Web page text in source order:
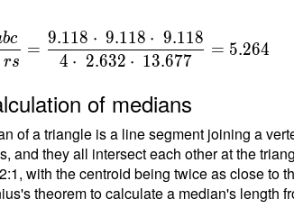
rs
bc
=
4 ⋅ 2.632 ⋅ 13.677
9.118 ⋅ 9.118 ⋅ 9.118
= 5.264
of medians
of a triangle is a line segment joining a
and they all intersect each other at the
with the centroid being twice as close to
theorem to calculate a median's length